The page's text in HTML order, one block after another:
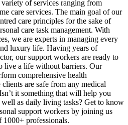
of services ranging from
care services. The main goal of our
care principles for the sake of
care task management. With
we are experts in managing every
luxury life. Having years of
our support workers are ready to
live a life without barriers. Our
comprehensive health
clients are safe from any medical
it something that will help you
well as daily living tasks? Get to know
support workers by joining us
professionals.